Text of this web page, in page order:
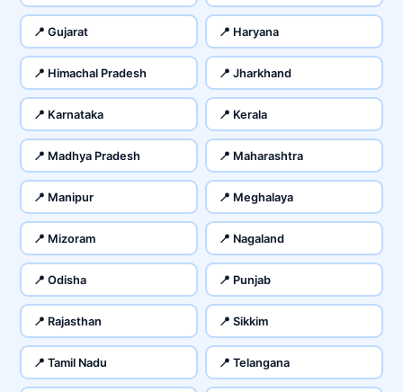
📍 Gujarat 📍 Haryana
📍 Himachal Pradesh 📍 Jharkhand
📍 Karnataka 📍 Kerala
📍 Madhya Pradesh 📍 Maharashtra
📍 Manipur 📍 Meghalaya
📍 Mizoram 📍 Nagaland
📍 Odisha 📍 Punjab
📍 Rajasthan 📍 Sikkim
📍 Tamil Nadu 📍 Telangana